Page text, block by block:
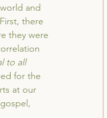
and
there
they were
to all
for the
at our